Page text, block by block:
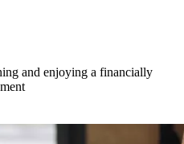
and enjoying a financially